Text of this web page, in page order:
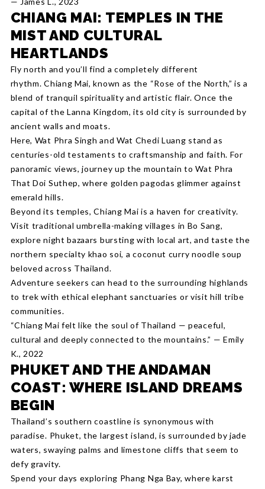
CHIANG MAI: TEMPLES IN THE
MIST AND CULTURAL
HEARTLANDS
Fly north and you’ll find a completely different
rhythm. Chiang Mai, known as the “Rose of the North,” is a
blend of tranquil spirituality and artistic flair. Once the
capital of the Lanna Kingdom, its old city is surrounded by
ancient walls and moats.
Here, Wat Phra Singh and Wat Chedi Luang stand as
centuries-old testaments to craftsmanship and faith. For
panoramic views, journey up the mountain to Wat Phra
That Doi Suthep, where golden pagodas glimmer against
emerald hills.
Beyond its temples, Chiang Mai is a haven for creativity.
Visit traditional umbrella-making villages in Bo Sang,
explore night bazaars bursting with local art, and taste the
northern specialty khao soi, a coconut curry noodle soup
beloved across Thailand.
Adventure seekers can head to the surrounding highlands
to trek with ethical elephant sanctuaries or visit hill tribe
communities.
“Chiang Mai felt like the soul of Thailand — peaceful,
cultural and deeply connected to the mountains.” — Emily
K., 2022
PHUKET AND THE ANDAMAN
COAST: WHERE ISLAND DREAMS
BEGIN
Thailand’s southern coastline is synonymous with
paradise. Phuket, the largest island, is surrounded by jade
waters, swaying palms and limestone cliffs that seem to
defy gravity.
Spend your days exploring Phang Nga Bay, where karst